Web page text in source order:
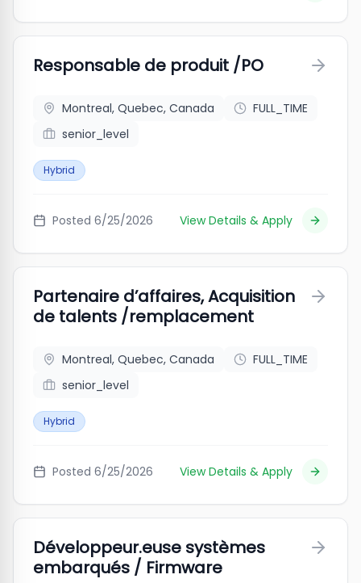
Responsable de produit /PO
Montreal, Quebec, Canada
FULL_TIME
senior_level
Hybrid
Posted 6/25/2026 View Details & Apply
Partenaire d’affaires, Acquisition
de talents /remplacement
Montreal, Quebec, Canada
FULL_TIME
senior_level
Hybrid
Posted 6/25/2026 View Details & Apply
Développeur.euse systèmes
embarqués / Firmware